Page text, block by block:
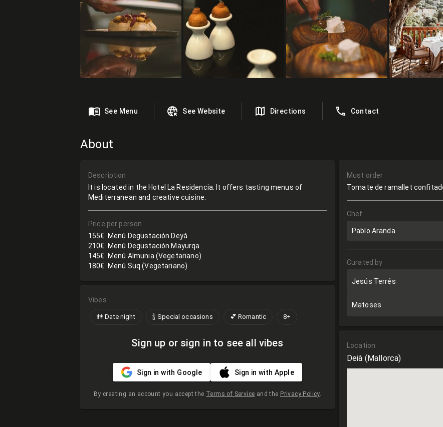
See Menu See Website Directions Contact
About
Description
It is located in the Hotel La Residencia. It offers tasting menus of
Mediterranean and creative cuisine.
Price per person
155€
Menú Degustación Deyá
210€
Menú Degustación Mayurqa
145€
Menú Almunia (Vegetariano)
180€
Menú Suq (Vegetariano)
Vibes
👫 Date night 🍾 Special occasions 💕 Romantic 8+
Sign up or sign in to see all vibes
Sign in with Google Sign in with Apple
By creating an account you accept the Terms of Service and the Privacy Policy.
Must order
Tomate de ramallet
Chef
Pablo Aranda
Curated by
Jesús Terrés
Matoses
Location
Deià (Mallorca)